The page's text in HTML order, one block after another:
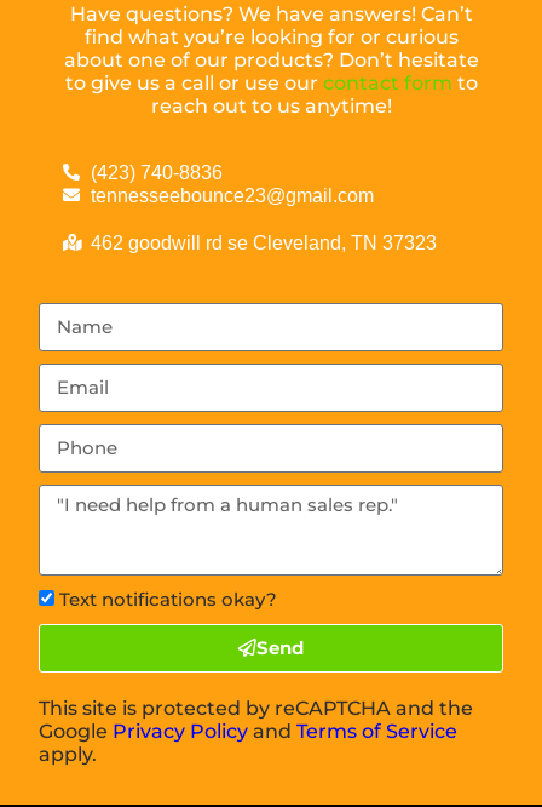
Have questions? We have answers! Can’t
find what you’re looking for or curious
about one of our products? Don’t hesitate
to give us a call or use our contact form to
reach out to us anytime!
(423) 740-8836
tennesseebounce23@gmail.com
462 goodwill rd se Cleveland, TN 37323
Text notifications okay?
Send
This site is protected by reCAPTCHA and the
Google Privacy Policy andTerms of Service
apply.